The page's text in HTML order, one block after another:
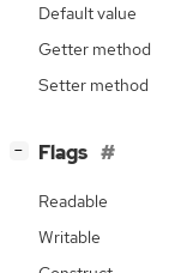
Default value
Getter method
Setter method
− Flags
Readable
Writable